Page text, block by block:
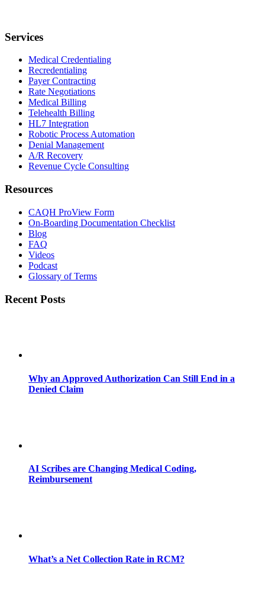
Services
Medical Credentialing
Recredentialing
Payer Contracting
Rate Negotiations
Medical Billing
Telehealth Billing
HL7 Integration
Robotic Process Automation
Denial Management
A/R Recovery
Revenue Cycle Consulting
Resources
CAQH ProView Form
On-Boarding Documentation Checklist
Blog
FAQ
Videos
Podcast
Glossary of Terms
Recent Posts
Why an Approved Authorization Can Still End in a
Denied Claim
AI Scribes are Changing Medical Coding,
Reimbursement
What’s a Net Collection Rate in RCM?